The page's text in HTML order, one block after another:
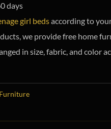
days
girl bedsaccording to
we provide free home
in size, fabric, and color